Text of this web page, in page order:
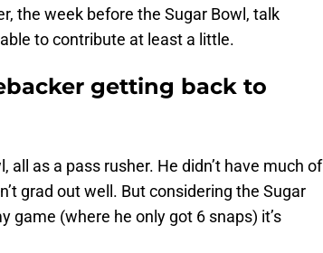
the week before the Sugar Bowl, talk
to contribute at least a little.
getting back to
all as a pass rusher. He didn’t have much of
grad out well. But considering the Sugar
game (where he only got 6 snaps) it’s